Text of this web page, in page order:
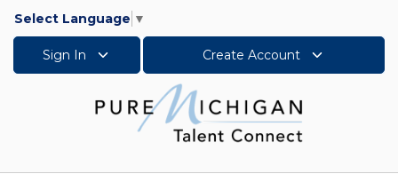
Select Language ▼
Sign In Create Account